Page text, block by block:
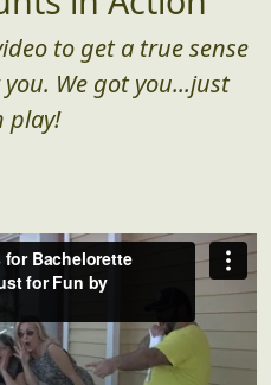
to get a true sense
We got you...just
play!